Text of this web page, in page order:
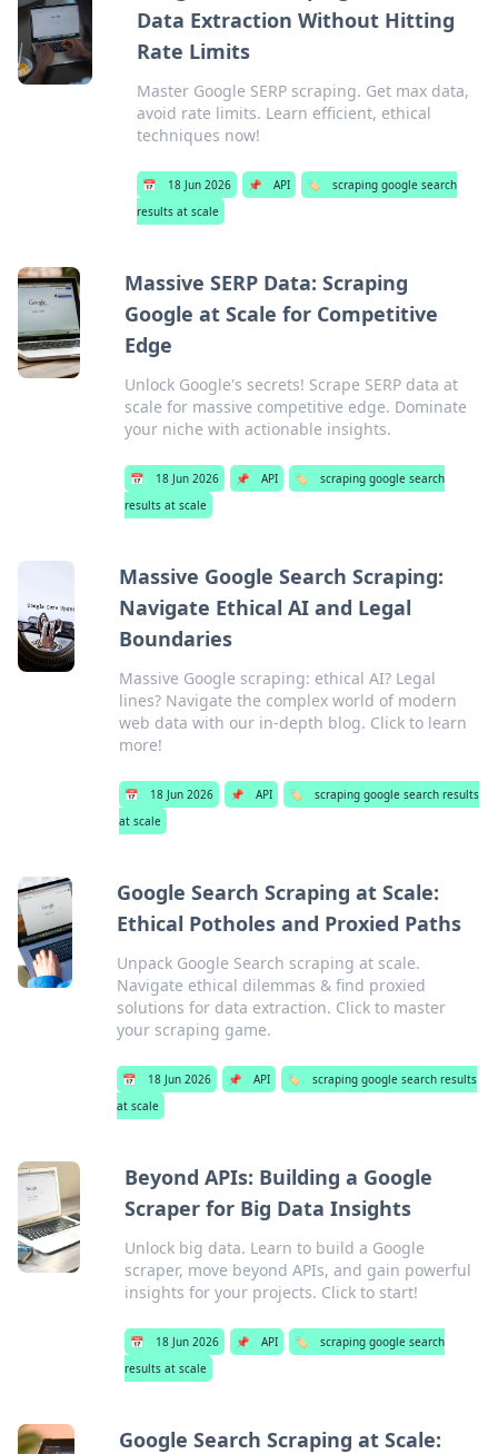
Data Extraction Without Hitting
Rate Limits
Master Google SERP scraping. Get max data,
avoid rate limits. Learn efficient, ethical
techniques now!
📅 18 Jun 2026 📌 API 🏷️
scraping google search
results at scale
Massive SERP Data: Scraping
Google at Scale for Competitive
Edge
Unlock Google's secrets! Scrape SERP data at
scale for massive competitive edge. Dominate
your niche with actionable insights.
📅 18 Jun 2026 📌 API 🏷️
scraping google search
results at scale
Massive Google Search Scraping:
Navigate Ethical AI and Legal
Boundaries
Massive Google scraping: ethical AI? Legal
lines? Navigate the complex world of modern
web data with our in-depth blog. Click to learn
more!
📅 18 Jun 2026 📌 API 🏷️
scraping google search results
at scale
Google Search Scraping at Scale:
Ethical Potholes and Proxied Paths
Unpack Google Search scraping at scale.
Navigate ethical dilemmas & find proxied
solutions for data extraction. Click to master
your scraping game.
📅 18 Jun 2026 📌 API 🏷️
scraping google search results
at scale
Beyond APIs: Building a Google
Scraper for Big Data Insights
Unlock big data. Learn to build a Google
scraper, move beyond APIs, and gain powerful
insights for your projects. Click to start!
📅 18 Jun 2026 📌 API 🏷️
scraping google search
results at scale
Google Search Scraping at Scale: